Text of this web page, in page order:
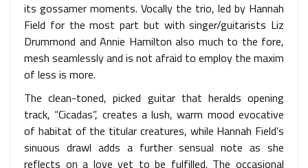
its gossamer moments. Vocally the trio, led by Hannah
Field for the most part but with singer/guitarists Liz
Drummond and Annie Hamilton also much to the fore,
mesh seamlessly and is not afraid to employ the maxim
of less is more.
The clean-toned, picked guitar that heralds opening
track, “Cicadas”, creates a lush, warm mood evocative
of habitat of the titular creatures, while Hannah Field’s
sinuous drawl adds a further sensual note as she
reflects on a love yet to be fulfilled. The occasional